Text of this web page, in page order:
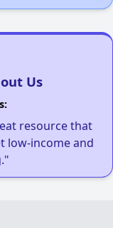
Us
resource that
low-income and